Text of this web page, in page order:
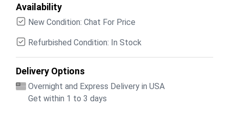
Availability
New Condition: Chat For Price
Refurbished Condition: In Stock
Delivery Options
Overnight and Express Delivery in USA
Get within 1 to 3 days